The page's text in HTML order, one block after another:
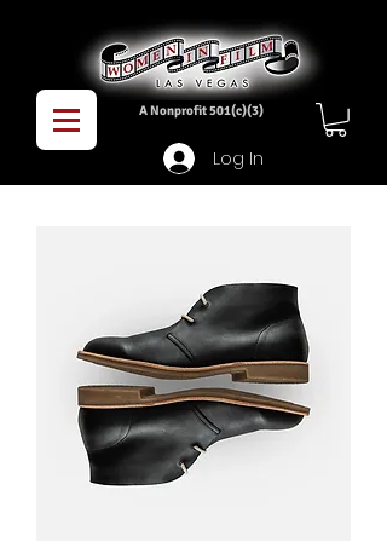
A Nonprofit 501(c)(3)
Log In